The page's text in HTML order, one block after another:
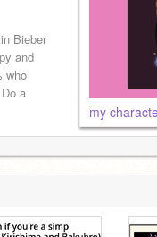
Bieber
and
who
a
my